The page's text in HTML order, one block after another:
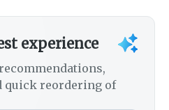
experience
quick reordering of